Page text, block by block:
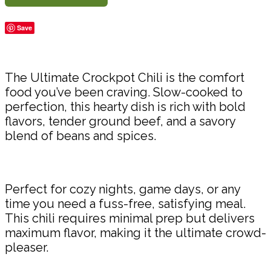
Save
The Ultimate Crockpot Chili is the comfort
food you’ve been craving. Slow-cooked to
perfection, this hearty dish is rich with bold
flavors, tender ground beef, and a savory
blend of beans and spices.
Perfect for cozy nights, game days, or any
time you need a fuss-free, satisfying meal.
This chili requires minimal prep but delivers
maximum flavor, making it the ultimate crowd-
pleaser.